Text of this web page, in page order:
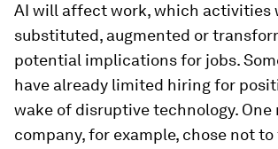
AI will affect work, which activities
substituted, augmented or
potential implications for jobs.
have already limited hiring for
wake of disruptive technology. One
company, for example, chose not